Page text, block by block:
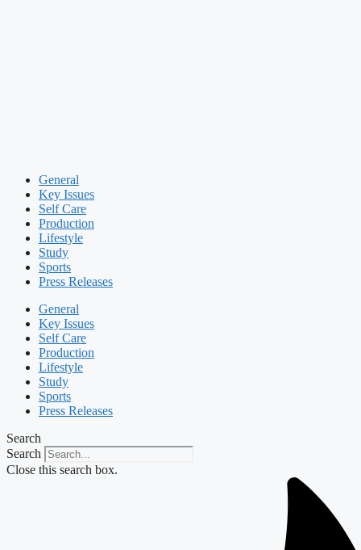
General
Key Issues
Self Care
Production
Lifestyle
Study
Sports
Press Releases
General
Key Issues
Self Care
Production
Lifestyle
Study
Sports
Press Releases
Search
Search
Close this search box.